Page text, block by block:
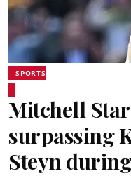
SPORTS
Mitchell
surpassing
Steyn